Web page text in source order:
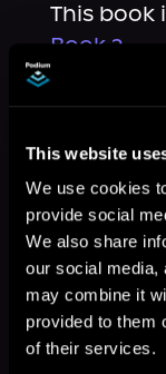
This website
We use cookies
provide social
We also share
our social media,
may combine it
provided to them
of their services.
This book
Book 2
Browse